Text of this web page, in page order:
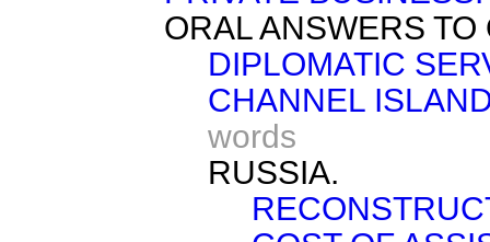
ORAL ANSWERS
DIPLOMATIC
CHANNEL
words
RUSSIA.